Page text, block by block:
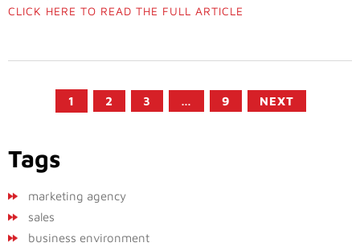
CLICK HERE TO READ THE FULL ARTICLE
1 2 3 … 9 NEXT
Tags
marketing agency
sales
business environment